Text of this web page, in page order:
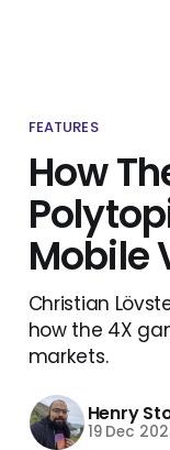
FEATURES
How
Mobile
Christian
how the 4X
markets.
Henry
19 Dec